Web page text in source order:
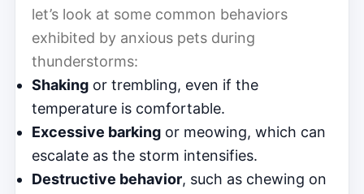
let’s look at some common behaviors
exhibited by anxious pets during
thunderstorms:
Shaking or trembling, even if the
temperature is comfortable.
Excessive barking or meowing, which can
escalate as the storm intensifies.
Destructive behavior, such as chewing on